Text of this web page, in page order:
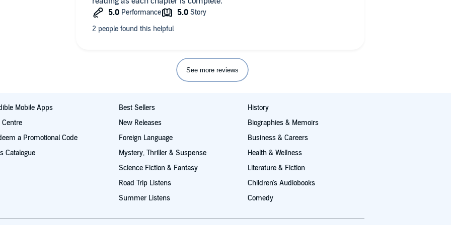
See more reviews
Mobile Apps
Centre
a Promotional Code
Catalogue
Best Sellers
New Releases
Foreign Language
Mystery, Thriller & Suspense
Science Fiction & Fantasy
Road Trip Listens
Summer Listens
History
Biographies & Memoirs
Business & Careers
Health & Wellness
Literature & Fiction
Children's Audiobooks
Comedy